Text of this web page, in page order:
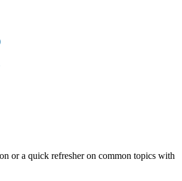
or a quick refresher on common topics with